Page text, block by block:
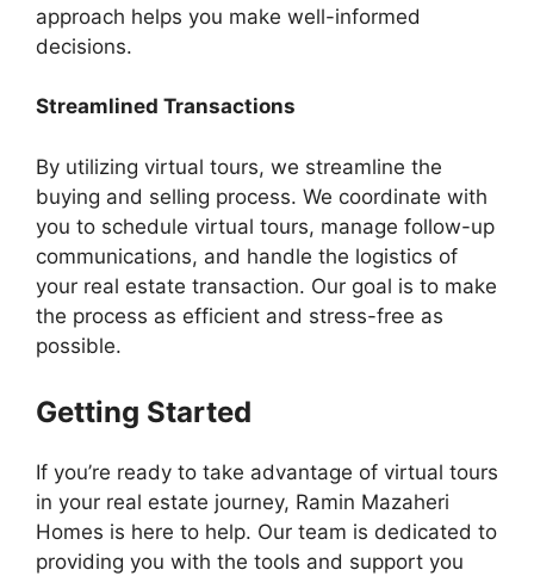
approach helps you make well-informed
decisions.
Streamlined Transactions
By utilizing virtual tours, we streamline the
buying and selling process. We coordinate with
you to schedule virtual tours, manage follow-up
communications, and handle the logistics of
your real estate transaction. Our goal is to make
the process as efficient and stress-free as
possible.
Getting Started
If you’re ready to take advantage of virtual tours
in your real estate journey, Ramin Mazaheri
Homes is here to help. Our team is dedicated to
providing you with the tools and support you